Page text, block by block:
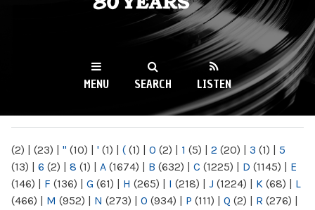
WKCR 89.9FM
NY
MENU SEARCH LISTEN
(2) | (23) | " (10) | ' (1) | ( (1) | 0 (2) | 1 (5) | 2 (20) | 3 (1) | 5
(13) | 6 (2) | 8 (1) | A (1674) | B (632) | C (1225) | D (1145) | E
(146) | F (136) | G (61) | H (265) | I (218) | J (1224) | K (68) | L
(466) | M (952) | N (273) | O (934) | P (111) | Q (2) | R (276) |